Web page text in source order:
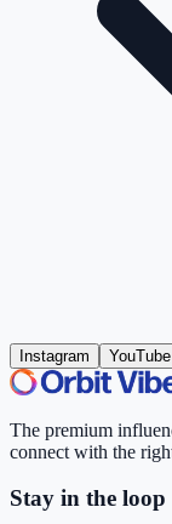
Instagram YouTube
The premium
connect with the
Stay in the loop